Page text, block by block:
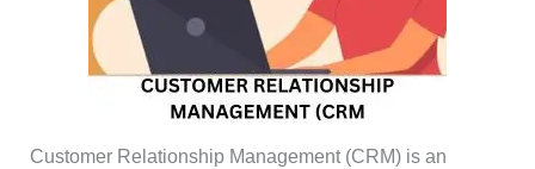
Customer Relationship Management (CRM) is an